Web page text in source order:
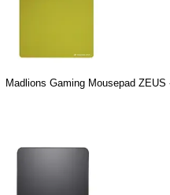
Madlions Gaming Mousepad